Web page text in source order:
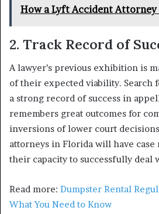
How a Lyft Accident Attorney
2. Track Record of
A lawyer’s previous exhibition is
of their expected viability. Search
a strong record of success in
remembers great outcomes for
inversions of lower court
attorneys in Florida will have case
their capacity to successfully deal
Read more: Dumpster Rental
What You Need to Know